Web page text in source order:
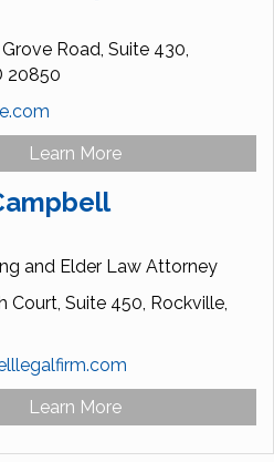
Road, Suite 430,
20850
Learn More
and Elder Law Attorney
Court, Suite 450, Rockville,
Learn More